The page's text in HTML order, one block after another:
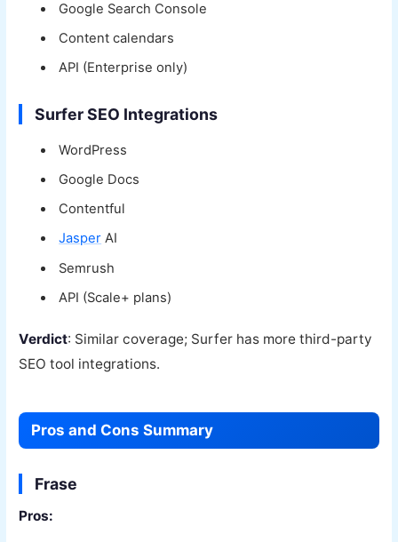
Google Search Console
Content calendars
API (Enterprise only)
Surfer SEO Integrations
WordPress
Google Docs
Contentful
Jasper AI
Semrush
API (Scale+ plans)
Verdict: Similar coverage; Surfer has more third-party
SEO tool integrations.
Pros and Cons Summary
Frase
Pros: